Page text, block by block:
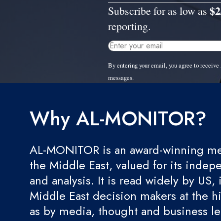
Subscribe for as low as
reporting.
By entering your email, you agree to
messages.
Why AL-MONITOR?
AL-MONITOR is an award-winning
the Middle East, valued for its
and analysis. It is read widely by
Middle East decision makers at the
as by media, thought and business